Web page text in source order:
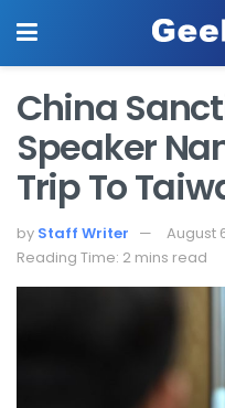
China
Speaker
Trip To
by Staff Writer
August
Reading Time: 2 mins read